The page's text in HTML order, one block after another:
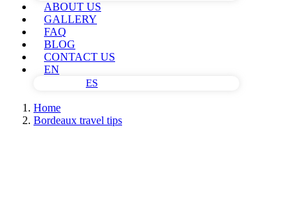
ABOUT US
GALLERY
FAQ
BLOG
CONTACT US
EN
ES
Home
Bordeaux travel tips